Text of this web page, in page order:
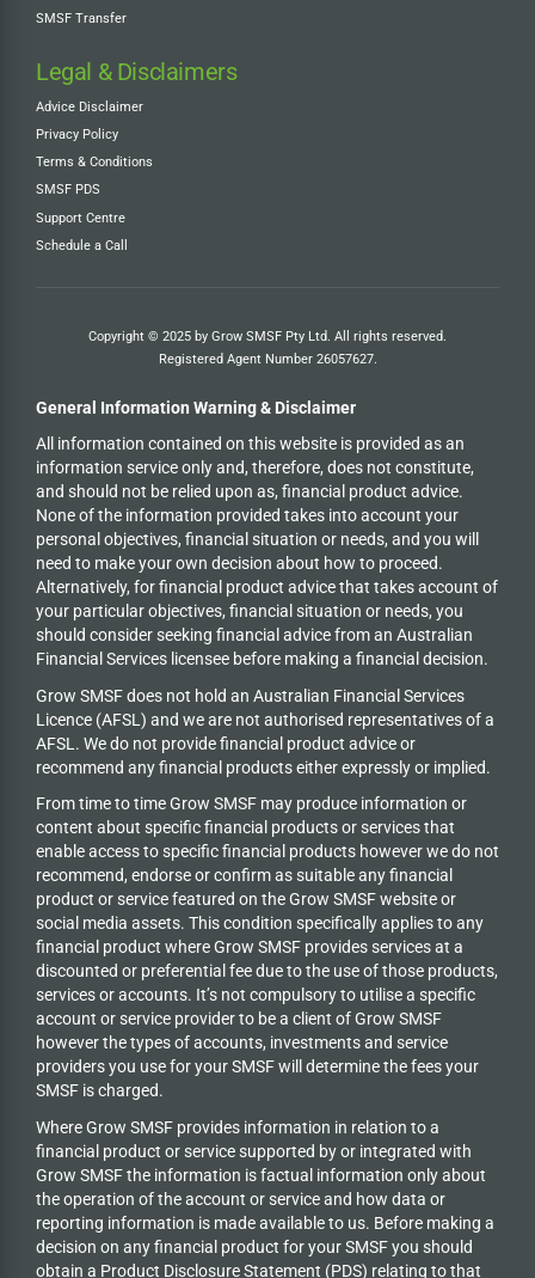
SMSF Transfer
Legal & Disclaimers
Advice Disclaimer
Privacy Policy
Terms & Conditions
SMSF PDS
Support Centre
Schedule a Call
Copyright © 2025 by Grow SMSF Pty Ltd. All rights reserved.
Registered Agent Number 26057627.
General Information Warning & Disclaimer
All information contained on this website is provided as an
information service only and, therefore, does not constitute,
and should not be relied upon as, financial product advice.
None of the information provided takes into account your
personal objectives, financial situation or needs, and you will
need to make your own decision about how to proceed.
Alternatively, for financial product advice that takes account of
your particular objectives, financial situation or needs, you
should consider seeking financial advice from an Australian
Financial Services licensee before making a financial decision.
Grow SMSF does not hold an Australian Financial Services
Licence (AFSL) and we are not authorised representatives of a
AFSL. We do not provide financial product advice or
recommend any financial products either expressly or implied.
From time to time Grow SMSF may produce information or
content about specific financial products or services that
enable access to specific financial products however we do not
recommend, endorse or confirm as suitable any financial
product or service featured on the Grow SMSF website or
social media assets. This condition specifically applies to any
financial product where Grow SMSF provides services at a
discounted or preferential fee due to the use of those products,
services or accounts. It’s not compulsory to utilise a specific
account or service provider to be a client of Grow SMSF
however the types of accounts, investments and service
providers you use for your SMSF will determine the fees your
SMSF is charged.
Where Grow SMSF provides information in relation to a
financial product or service supported by or integrated with
Grow SMSF the information is factual information only about
the operation of the account or service and how data or
reporting information is made available to us. Before making a
decision on any financial product for your SMSF you should
obtain a Product Disclosure Statement (PDS) relating to that